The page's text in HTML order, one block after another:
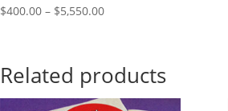
$400.00 – $5,550.00Price
through
$5,550.00
Related products